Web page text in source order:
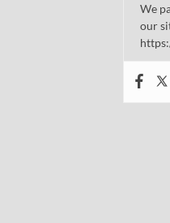
We
our